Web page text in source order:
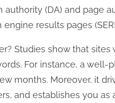
(DA) and page
results pages
Studies show that
For instance, a well-
months. Moreover, it
and establishes you